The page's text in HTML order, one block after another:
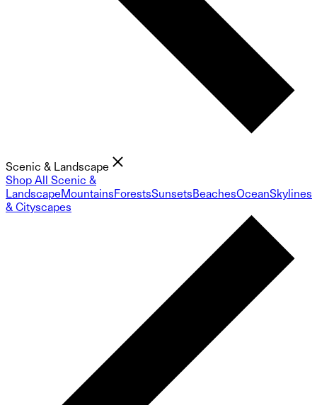
Scenic & Landscape
Shop All Scenic &
LandscapeMountainsForestsSunsetsBeachesOceanSkylines
& Cityscapes